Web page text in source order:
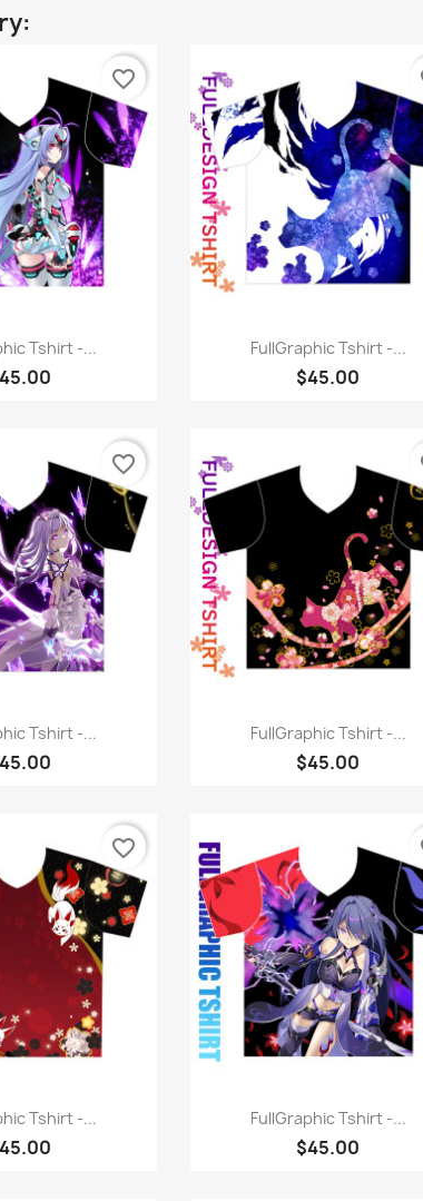
view
Tshirt -...
favorite_border
Quick view
FullGraphic Tshirt -...
$45.00
view
Tshirt -...
favorite_border
Quick view
FullGraphic Tshirt -...
$45.00
view
Tshirt -...
favorite_border
Quick view
FullGraphic Tshirt -...
$45.00